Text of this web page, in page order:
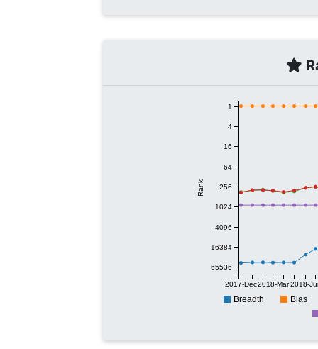
2017-Dec2018-Mar2018-
Rank
1
4
16
64
256
1024
4096
16384
65536
Breadth Bias